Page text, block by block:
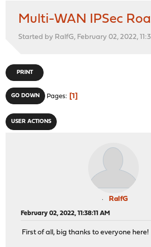
Multi-WAN IPSec
Started by RalfG, February 02, 2022,
PRINT
GO DOWN Pages 1
USER ACTIONS
RalfG
February 02, 2022, 11:38:11 AM
First of all, big thanks to everyone here!